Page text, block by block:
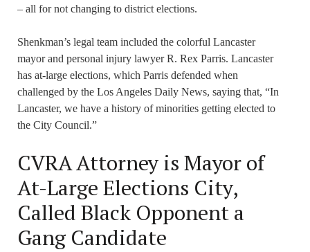
– all for not changing to district elections.
Shenkman’s legal team included the colorful Lancaster
mayor and personal injury lawyer R. Rex Parris. Lancaster
has at-large elections, which Parris defended when
challenged by the Los Angeles Daily News, saying that, “In
Lancaster, we have a history of minorities getting elected to
the City Council.”
CVRA Attorney is Mayor of
At-Large Elections City,
Called Black Opponent a
Gang Candidate